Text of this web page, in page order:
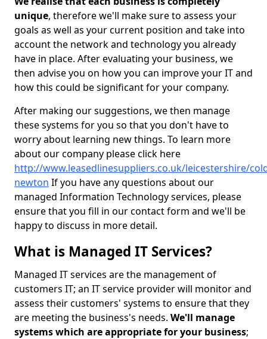
unique, therefore we'll make sure to assess your
goals as well as your current position and take into
account the network and technology you already
have in place. After evaluating your business, we
then advise you on how you can improve your IT and
how this could be significant for your company.
After making our suggestions, we then manage
these systems for you so that you don't have to
worry about learning new things. To learn more
about our company please click here
http://www.leasedlinesuppliers.co.uk/leicestershire/
newton If you have any questions about our
managed Information Technology services, please
ensure that you fill in our contact form and we'll be
happy to discuss in more detail.
What is Managed IT Services?
Managed IT services are the management of
customers IT; an IT service provider will monitor and
assess their customers' systems to ensure that they
are meeting the business's needs. We'll manage
systems which are appropriate for your business;